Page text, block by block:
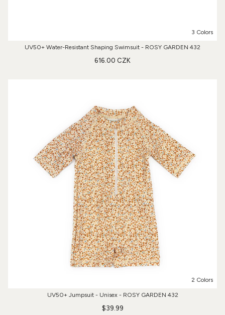
3 Colors
UV50+ Water-Resistant Shaping Swimsuit - ROSY GARDEN 432
616.00 CZK
2 Colors
UV50+ Jumpsuit - Unisex - ROSY GARDEN 432
$39.99